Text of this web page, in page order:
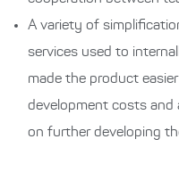
A variety of
services used to
made the product
development costs and
on further developing